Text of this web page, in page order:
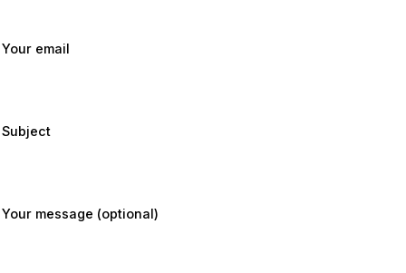
Your email
Subject
Your message (optional)